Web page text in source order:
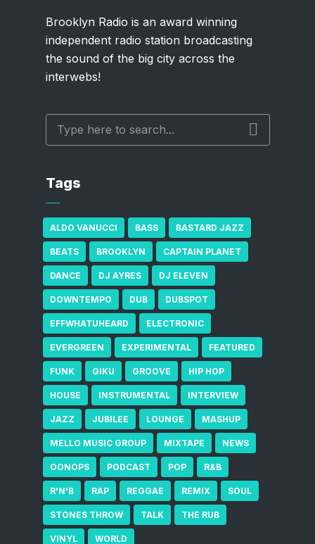
Brooklyn Radio is an award winning
independent radio station broadcasting
the sound of the big city across the
interwebs!
Tags
ALDO VANUCCI BASS BASTARD JAZZ
BEATS BROOKLYN CAPTAIN PLANET
DANCE DJ AYRES DJ ELEVEN
DOWNTEMPO DUB DUBSPOT
EFFWHATUHEARD ELECTRONIC
EVERGREEN EXPERIMENTAL FEATURED
FUNK GIKU GROOVE HIP HOP
HOUSE INSTRUMENTAL INTERVIEW
JAZZ JUBILEE LOUNGE MASHUP
MELLO MUSIC GROUP MIXTAPE NEWS
OONOPS PODCAST POP R&B
R'N'B RAP REGGAE REMIX SOUL
STONES THROW TALK THE RUB
VINYL WORLD